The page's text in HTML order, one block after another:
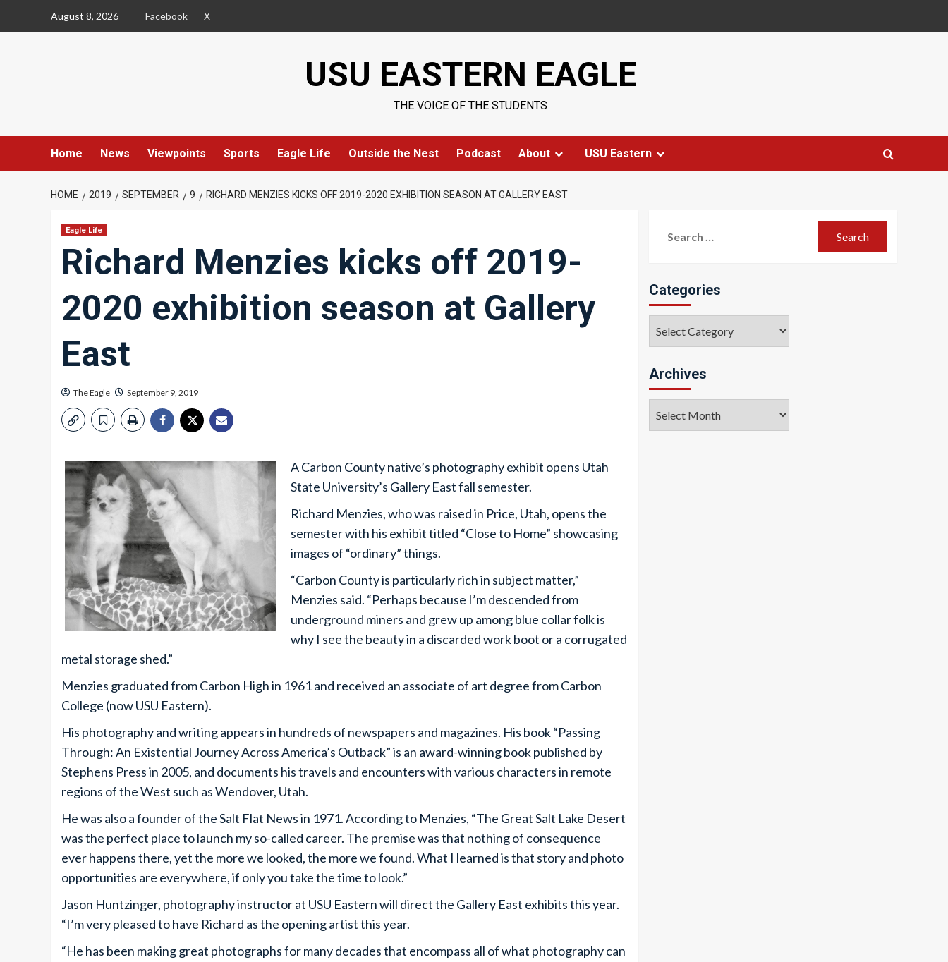
August 8, 2026 Facebook X
USU EASTERN EAGLE
THE VOICE OF THE STUDENTS
Home News Viewpoints Sports Eagle Life Outside the Nest Podcast About USU Eastern
HOME 2019 SEPTEMBER 9 RICHARD MENZIES KICKS OFF 2019-2020 EXHIBITION SEASON AT GALLERY EAST
Eagle Life
Richard Menzies kicks off 2019-
2020 exhibition season at Gallery
East
The Eagle September 9, 2019
A Carbon County native’s photography exhibit opens Utah
State University’s Gallery East fall semester.
Richard Menzies, who was raised in Price, Utah, opens the
semester with his exhibit titled “Close to Home” showcasing
images of “ordinary” things.
“Carbon County is particularly rich in subject matter,”
Menzies said. “Perhaps because I’m descended from
underground miners and grew up among blue collar folk is
why I see the beauty in a discarded work boot or a corrugated
metal storage shed.”
Menzies graduated from Carbon High in 1961 and received an associate of art degree from Carbon
College (now USU Eastern).
His photography and writing appears in hundreds of newspapers and magazines. His book “Passing
Through: An Existential Journey Across America’s Outback” is an award-winning book published by
Stephens Press in 2005, and documents his travels and encounters with various characters in remote
regions of the West such as Wendover, Utah.
He was also a founder of the Salt Flat News in 1971. According to Menzies, “The Great Salt Lake Desert
was the perfect place to launch my so-called career. The premise was that nothing of consequence
ever happens there, yet the more we looked, the more we found. What I learned is that story and photo
opportunities are everywhere, if only you take the time to look.”
Jason Huntzinger, photography instructor at USU Eastern will direct the Gallery East exhibits this year.
“I’m very pleased to have Richard as the opening artist this year.
“He has been making great photographs for many decades that encompass all of what photography can
Categories
Archives